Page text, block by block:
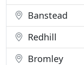
Banstead
Redhill
Bromley